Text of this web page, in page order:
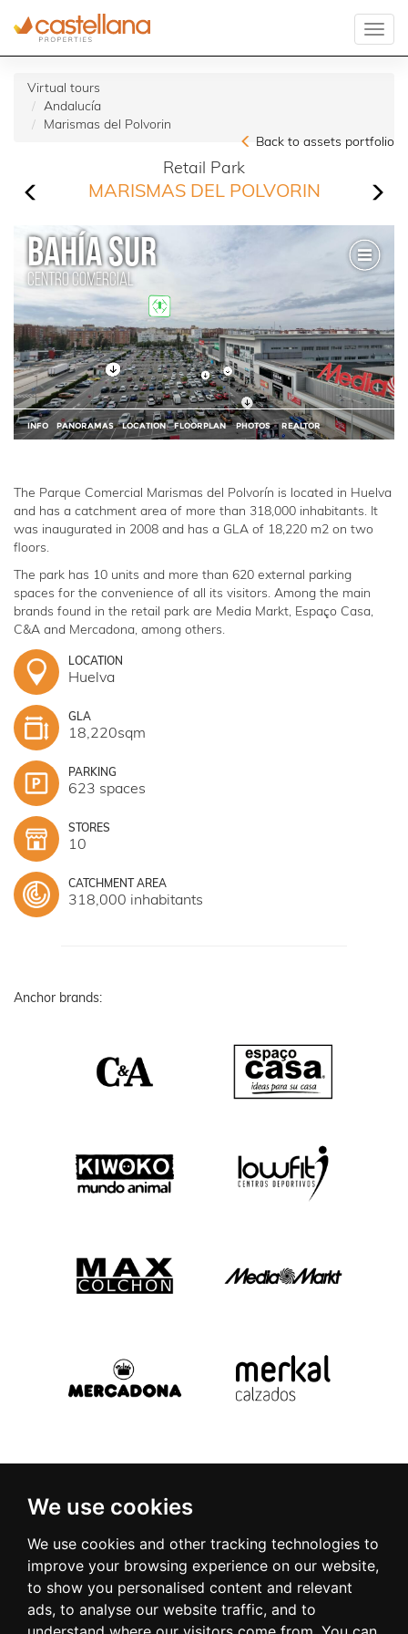
We use cookies
We use cookies and other tracking technologies to
improve your browsing experience on our website,
to show you personalised content and relevant
ads, to analyse our website traffic, and to
Virtual tours
Andalucía
Marismas del Polvorin
Back to assets portfolio
Retail Park
MARISMAS DEL POLVORIN
The Parque Comercial Marismas del Polvorín is located in Huelva
and has a catchment area of more than 318,000 inhabitants. It
was inaugurated in 2008 and has a GLA of 18,220 m2 on two
floors.
The park has 10 units and more than 620 external parking
spaces for the convenience of all its visitors. Among the main
brands found in the retail park are Media Markt, Espaço Casa,
C&A and Mercadona, among others.
LOCATION
Huelva
GLA
18,220sqm
PARKING
623 spaces
STORES
10
CATCHMENT AREA
318,000 inhabitants
Anchor brands: